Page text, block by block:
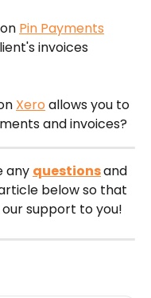
Pin Payments
invoices
Xero allows you to
and invoices?
any questionsand
below so that
support to you!